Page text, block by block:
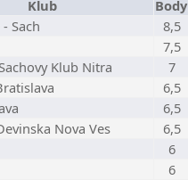
Klub Body
Sach 8,5
7,5
Klub Nitra 7
6,5
6,5
Nova Ves 6,5
6
6